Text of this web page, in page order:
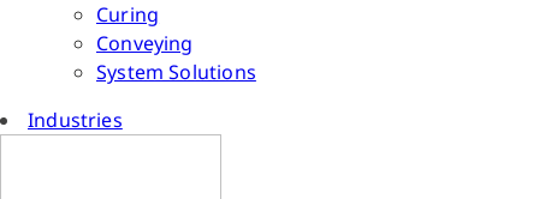
Curing
Conveying
System Solutions
Industries